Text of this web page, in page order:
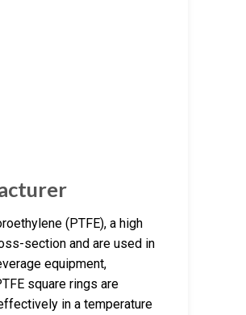
(PTFE), a high
section and are used in
equipment,
square rings are
in a temperature